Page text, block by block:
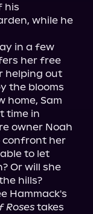
his
while he
in a few
her free
helping out
the blooms
home, Sam
time in
owner Noah
confront her
to let
Or will she
hills?
Hammack's
Roses takes